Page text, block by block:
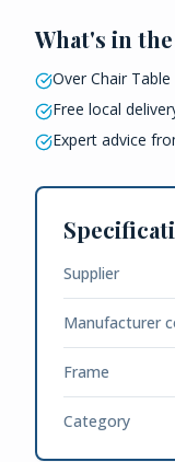
What's in
Over Chair Table
Free local
Expert advice
Supplier
Manufacturer
Frame
Category